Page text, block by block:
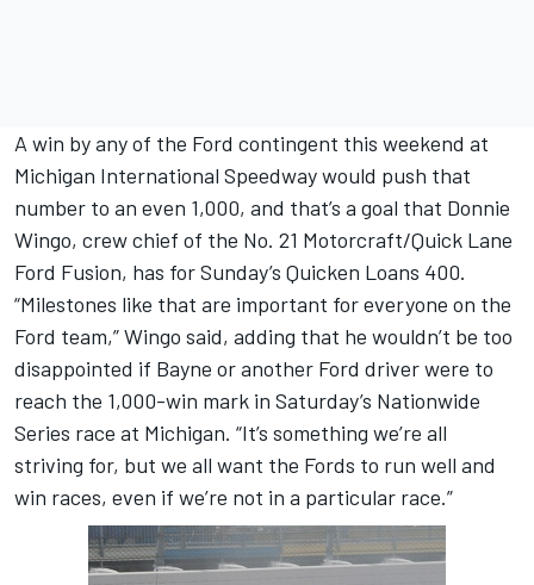
A win by any of the Ford contingent this weekend at
Michigan International Speedway would push that
number to an even 1,000, and that’s a goal that Donnie
Wingo, crew chief of the No. 21 Motorcraft/Quick Lane
Ford Fusion, has for Sunday’s Quicken Loans 400.
“Milestones like that are important for everyone on the
Ford team,” Wingo said, adding that he wouldn’t be too
disappointed if Bayne or another Ford driver were to
reach the 1,000-win mark in Saturday’s Nationwide
Series race at Michigan. “It’s something we’re all
striving for, but we all want the Fords to run well and
win races, even if we’re not in a particular race.”